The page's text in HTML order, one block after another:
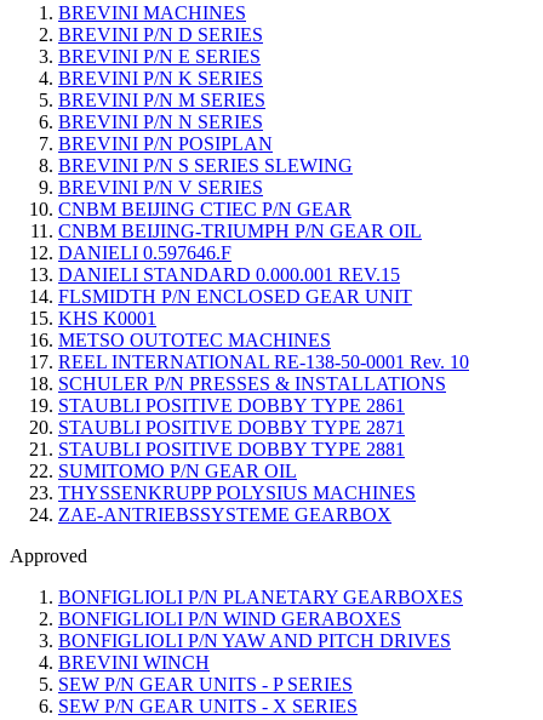
BREVINI MACHINES
BREVINI P/N D SERIES
BREVINI P/N E SERIES
BREVINI P/N K SERIES
BREVINI P/N M SERIES
BREVINI P/N N SERIES
BREVINI P/N POSIPLAN
BREVINI P/N S SERIES SLEWING
BREVINI P/N V SERIES
CNBM BEIJING CTIEC P/N GEAR
CNBM BEIJING-TRIUMPH P/N GEAR OIL
DANIELI 0.597646.F
DANIELI STANDARD 0.000.001 REV.15
FLSMIDTH P/N ENCLOSED GEAR UNIT
KHS K0001
METSO OUTOTEC MACHINES
REEL INTERNATIONAL RE-138-50-0001 Rev. 10
SCHULER P/N PRESSES & INSTALLATIONS
STAUBLI POSITIVE DOBBY TYPE 2861
STAUBLI POSITIVE DOBBY TYPE 2871
STAUBLI POSITIVE DOBBY TYPE 2881
SUMITOMO P/N GEAR OIL
THYSSENKRUPP POLYSIUS MACHINES
ZAE-ANTRIEBSSYSTEME GEARBOX
Approved
BONFIGLIOLI P/N PLANETARY GEARBOXES
BONFIGLIOLI P/N WIND GERABOXES
BONFIGLIOLI P/N YAW AND PITCH DRIVES
BREVINI WINCH
SEW P/N GEAR UNITS - P SERIES
SEW P/N GEAR UNITS - X SERIES